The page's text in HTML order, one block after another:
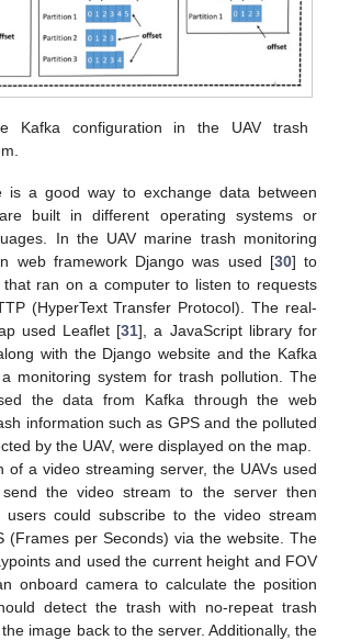
Kafka configuration in the UAV trash
is a good way to exchange data between
built in different operating systems or
In the UAV marine trash monitoring
web framework Django was used [30] to
ran on a computer to listen to requests
(HyperText Transfer Protocol). The real-
used Leaflet [31], a JavaScript library for
with the Django website and the Kafka
monitoring system for trash pollution. The
the data from Kafka through the web
information such as GPS and the polluted
by the UAV, were displayed on the map.
of a video streaming server, the UAVs used
the video stream to the server then
users could subscribe to the video stream
(Frames per Seconds) via the website. The
and used the current height and FOV
onboard camera to calculate the position
detect the trash with no-repeat trash
image back to the server. Additionally, the